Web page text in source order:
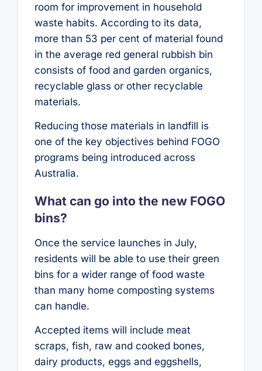
room for improvement in household
waste habits. According to its data,
more than 53 per cent of material found
in the average red general rubbish bin
consists of food and garden organics,
recyclable glass or other recyclable
materials.
Reducing those materials in landfill is
one of the key objectives behind FOGO
programs being introduced across
Australia.
What can go into the new FOGO
bins?
Once the service launches in July,
residents will be able to use their green
bins for a wider range of food waste
than many home composting systems
can handle.
Accepted items will include meat
scraps, fish, raw and cooked bones,
dairy products, eggs and eggshells,